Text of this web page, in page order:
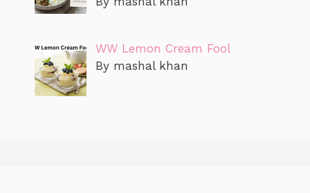
WW Lemon Cream Fool
By mashal khan